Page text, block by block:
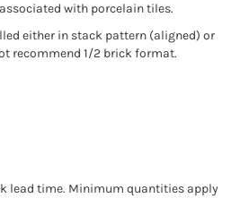
with porcelain tiles.
either in stack pattern (aligned) or
recommend 1/2 brick format.
lead time. Minimum quantities apply